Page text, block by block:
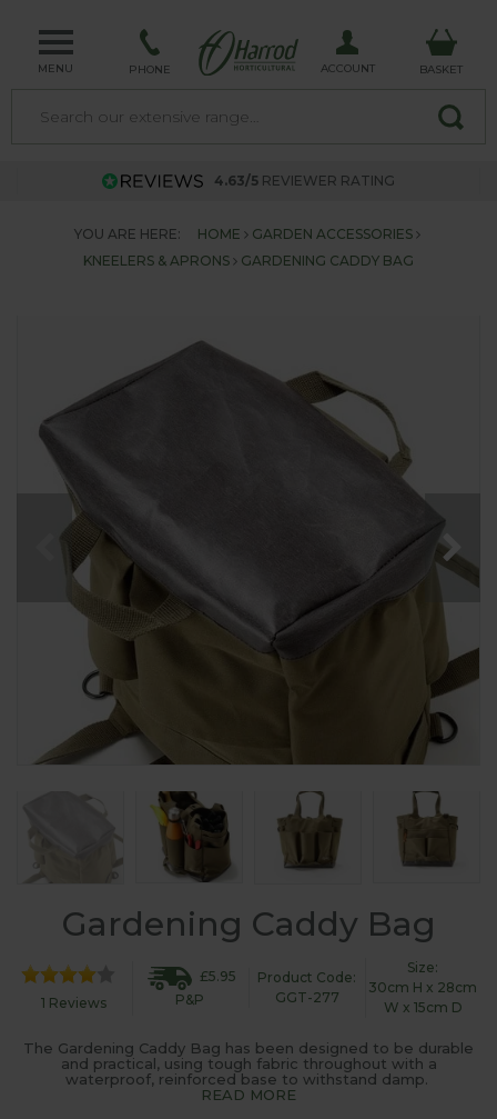
MENU PHONE ACCOUNT BASKET
4.63/5 REVIEWER RATING
YOU ARE HERE: HOME
GARDEN ACCESSORIES
KNEELERS & APRONS
GARDENING CADDY BAG
Gardening Caddy Bag
1 Reviews
£5.95
P&P
Product Code:
GGT-277
Size:
30cm H x 28cm
W x 15cm D
The Gardening Caddy Bag has been designed to be durable
and practical, using tough fabric throughout with a
waterproof, reinforced base to withstand damp.
READ MORE